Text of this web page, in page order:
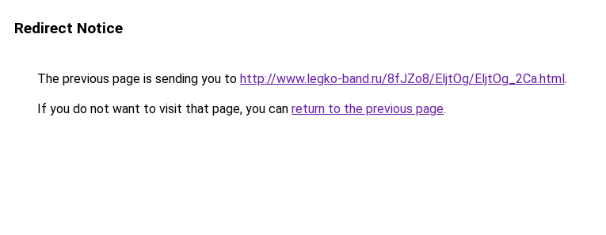
Redirect Notice
The previous page is sending you to http://www.legko-band.ru/8fJZo8/EljtOg/EljtOg_2Ca.html.
If you do not want to visit that page, you can return to the previous page.